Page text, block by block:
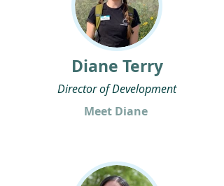
Diane Terry
Director of Development
Meet Diane